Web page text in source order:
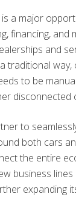
a major
financing, and
and
traditional way,
to be
disconnected
to
both cars
the entire
business
expanding